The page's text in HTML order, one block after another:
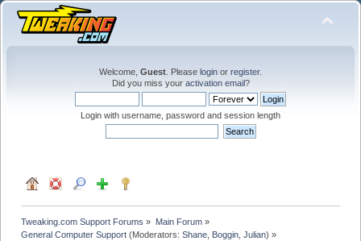
Welcome, Guest . Please login or register.
Did you miss your activation email?
Login with username, password and session length
Tweaking.com Support Forums » Main Forum»
General Computer Support (Moderators:Shane Boggin ,Julian) »